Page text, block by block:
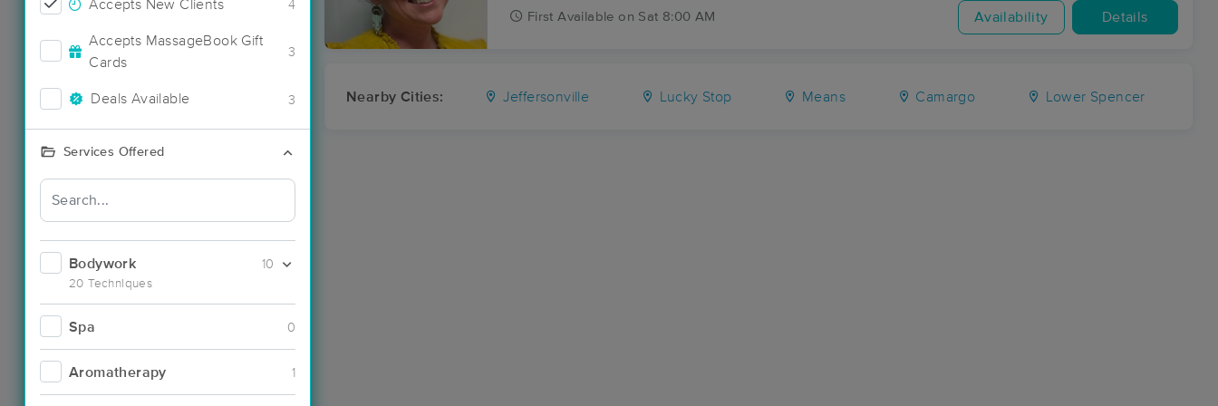
Accepts New Clients 4
Accepts MassageBook Gift
Cards
3
Deals Available 3
Services Offered
Bodywork
20 Techniques
10
Spa 0
Aromatherapy 1
First Available on Sat 8:00 AM Availability Details
Nearby Cities: Jeffersonville Lucky Stop Means Camargo Lower Spencer